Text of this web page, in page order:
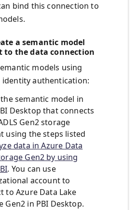
bind this connection to
a semantic model
to the data connection
models using
identity authentication:
semantic model in
Desktop that connects
Gen2 storage
using the steps listed
data in Azure Data
Gen2 by using
. You can use
account to
to Azure Data Lake
Gen2 in PBI Desktop.